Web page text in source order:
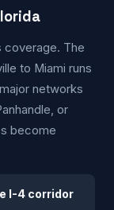
coverage. The
to Miami runs
networks
or
become
I-4 corridor